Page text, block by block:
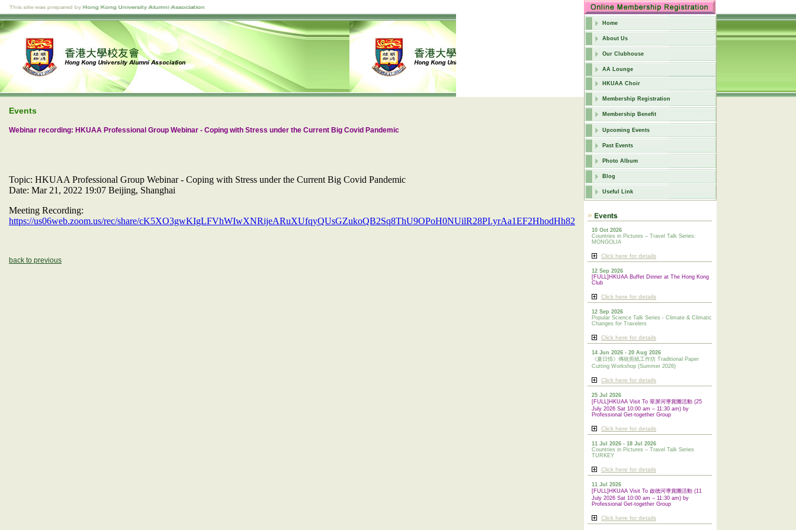
Home
About Us
Our Clubhouse
AA Lounge
HKUAA Choir
Membership Registration
Membership Benefit
Upcoming Events
Past Events
Photo Album
Blog
Useful Link
10 Oct 2026
Countries in Pictures – Travel Talk Series:
MONGOLIA
Click here for details
12 Sep 2026
[FULL]HKUAA Buffet Dinner at The Hong Kong
Club
Click here for details
12 Sep 2026
Popular Science Talk Series - Climate & Climatic
Changes for Travelers
Click here for details
14 Jun 2026 - 20 Aug 2026
《夏日情》傳統剪紙工作坊 Traditional Paper
Cutting Workshop (Summer 2026)
Click here for details
25 Jul 2026
[FULL]HKUAA Visit To 翠屏河導賞團活動 (25
July 2026 Sat 10:00 am – 11:30 am) by
Professional Get-together Group
Click here for details
11 Jul 2026 - 18 Jul 2026
Countries in Pictures – Travel Talk Series
TURKEY
Click here for details
11 Jul 2026
[FULL]HKUAA Visit To 啟德河導賞團活動 (11
July 2026 Sat 10:00 am – 11:30 am) by
Professional Get-together Group
Click here for details
Events
Webinar recording: HKUAA Professional Group Webinar - Coping with Stress under the Current Big Covid Pandemic
Topic: HKUAA Professional Group Webinar - Coping with Stress under the Current Big Covid Pandemic
Date: Mar 21, 2022 19:07 Beijing, Shanghai
Meeting Recording:
https://us06web.zoom.us/rec/share/cK5XO3gwKIgLFVhWIwXNRijeARuXUfqyQUsGZukoQB2Sq8ThU9OPoH0NUilR28PI.yrAa1EF2HhodHh82
back to previous